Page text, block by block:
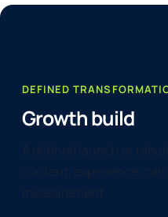
DEFINED
Growth build